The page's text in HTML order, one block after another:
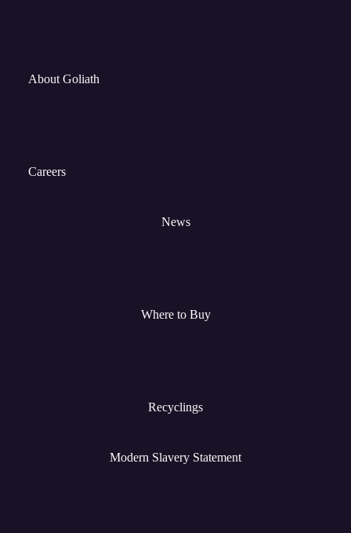
About Goliath
Careers
News
Where to Buy
Recyclings
Modern Slavery Statement